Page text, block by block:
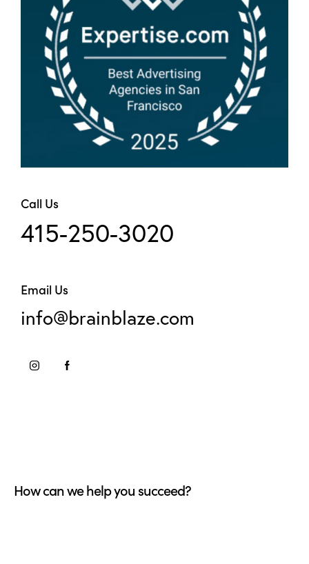
Call Us
415-250-3020
Email Us
info@brainblaze.com
How can we help you succeed?